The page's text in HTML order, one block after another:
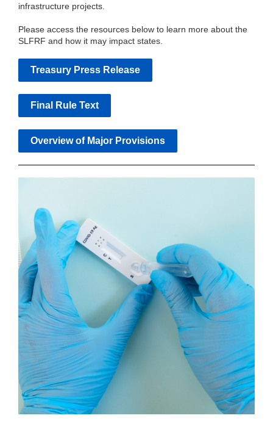
infrastructure projects.
Please access the resources below to learn more about the
SLFRF and how it may impact states.
Treasury Press Release
Final Rule Text
Overview of Major Provisions